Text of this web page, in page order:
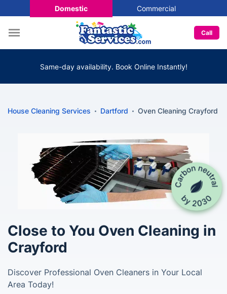
Domestic Commercial
Call
Same-day availability. Book Online Instantly!
House Cleaning Services Dartford Oven Cleaning Crayford
Close to You Oven Cleaning in
Crayford
Discover Professional Oven Cleaners in Your Local
Area Today!